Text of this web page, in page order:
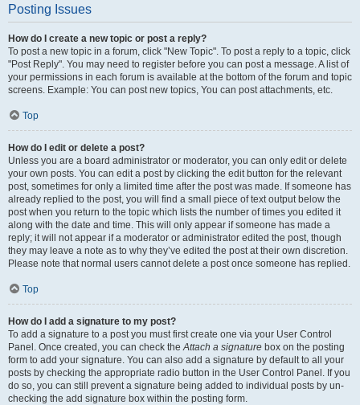
Posting Issues
How do I create a new topic or post a reply?
To post a new topic in a forum, click "New Topic". To post a reply to a topic, click
"Post Reply". You may need to register before you can post a message. A list of
your permissions in each forum is available at the bottom of the forum and topic
screens. Example: You can post new topics, You can post attachments, etc.
Top
How do I edit or delete a post?
Unless you are a board administrator or moderator, you can only edit or delete
your own posts. You can edit a post by clicking the edit button for the relevant
post, sometimes for only a limited time after the post was made. If someone has
already replied to the post, you will find a small piece of text output below the
post when you return to the topic which lists the number of times you edited it
along with the date and time. This will only appear if someone has made a
reply; it will not appear if a moderator or administrator edited the post, though
they may leave a note as to why they’ve edited the post at their own discretion.
Please note that normal users cannot delete a post once someone has replied.
Top
How do I add a signature to my post?
To add a signature to a post you must first create one via your User Control
Panel. Once created, you can check theAttach a signature box on the posting
form to add your signature. You can also add a signature by default to all your
posts by checking the appropriate radio button in the User Control Panel. If you
do so, you can still prevent a signature being added to individual posts by un-
checking the add signature box within the posting form.